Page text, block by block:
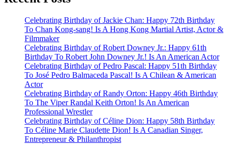
Celebrating Birthday of Jackie Chan: Happy 72th Birthday
To Chan Kong-sang! Is A Hong Kong Martial Artist, Actor &
Filmmaker
Celebrating Birthday of Robert Downey Jr.: Happy 61th
Birthday To Robert John Downey Jr.! Is An American Actor
Celebrating Birthday of Pedro Pascal: Happy 51th Birthday
To José Pedro Balmaceda Pascal! Is A Chilean & American
Actor
Celebrating Birthday of Randy Orton: Happy 46th Birthday
To The Viper Randal Keith Orton! Is An American
Professional Wrestler
Celebrating Birthday of Céline Dion: Happy 58th Birthday
To Céline Marie Claudette Dion! Is A Canadian Singer,
Entrepreneur & Philanthropist